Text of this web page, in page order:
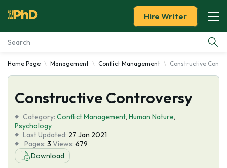
Essay Examples
Services
Tools
Blog
Hire Writer
Home Page Management Conflict Management Constructive
Constructive Controversy
Category: Conflict Management, Human Nature,
Psychology
Last Updated: 27 Jan 2021
Pages: 3 Views: 679
Download